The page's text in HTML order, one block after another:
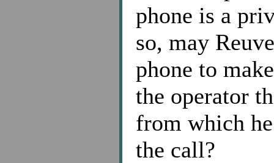
phone is a
so, may
phone to
the operator
from which
the call?